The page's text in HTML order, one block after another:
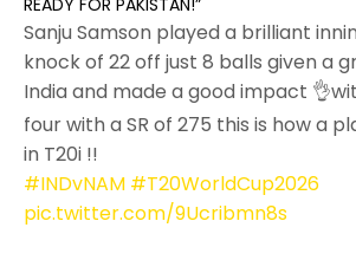
READY FOR PAKISTAN!”
Sanju Samson played a brilliant
knock of 22 off just 8 balls given a
India and made a good impact
four with a SR of 275 this is how a
in T20i !!
#INDvNAM #T20WorldCup2026
pic.twitter.com/9Ucribmn8s